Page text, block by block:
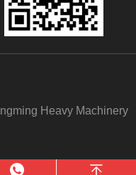
Heavy Machinery